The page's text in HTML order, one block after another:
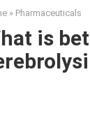
» Pharmaceuticals
is